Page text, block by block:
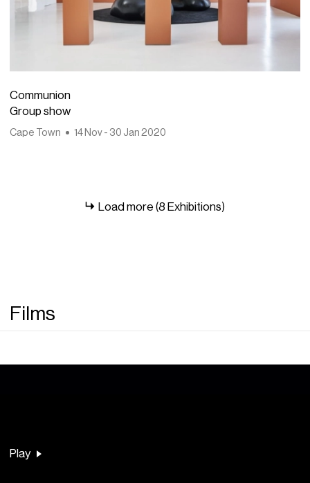
Communion
Group show
Cape Town 14 Nov - 30 Jan 2020
Load more (8 Exhibitions)
Films
Play
Play